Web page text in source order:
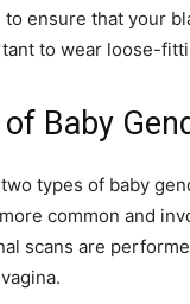
ensure that your
to wear loose-
Baby
types of baby
common and
scans are